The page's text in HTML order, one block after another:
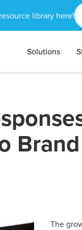
library here!
Solutions
The